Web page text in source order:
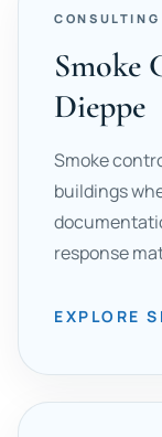
CONSULTING
Smoke
Dieppe
Smoke
buildings
response
EXPLORE